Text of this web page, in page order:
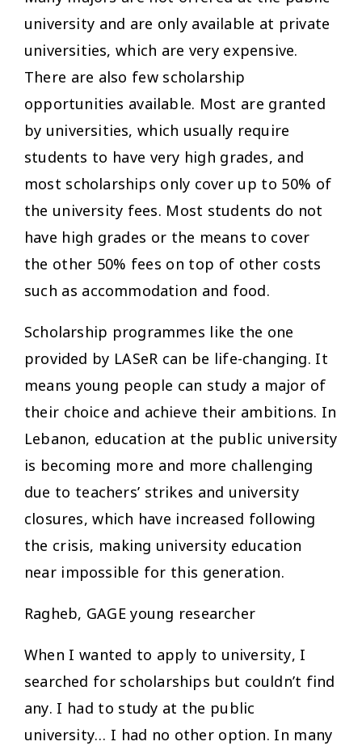
university and are only available at private
universities, which are very expensive.
There are also few scholarship
opportunities available. Most are granted
by universities, which usually require
students to have very high grades, and
most scholarships only cover up to 50% of
the university fees. Most students do not
have high grades or the means to cover
the other 50% fees on top of other costs
such as accommodation and food.
Scholarship programmes like the one
provided by LASeR can be life-changing. It
means young people can study a major of
their choice and achieve their ambitions. In
Lebanon, education at the public university
is becoming more and more challenging
due to teachers’ strikes and university
closures, which have increased following
the crisis, making university education
near impossible for this generation.
Ragheb, GAGE young researcher
When I wanted to apply to university, I
searched for scholarships but couldn’t find
any. I had to study at the public
university… I had no other option. In many